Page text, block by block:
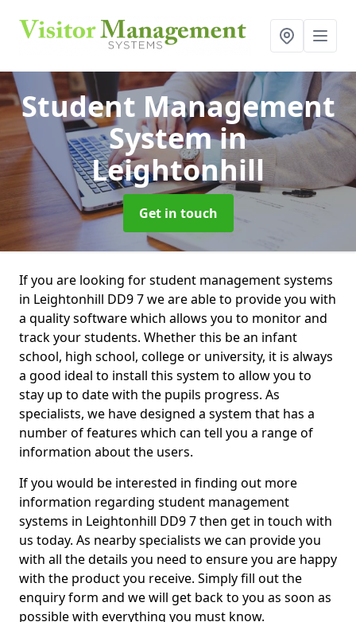
Student Management
Systemin
Leightonhill
Get in touch
If you are looking for student management systems
in Leightonhill DD9 7 we are able to provide you with
a quality software which allows you to monitor and
track your students. Whether this be an infant
school, high school, college or university, it is always
a good ideal to install this system to allow you to
stay up to date with the pupils progress. As
specialists, we have designed a system that has a
number of features which can tell you a range of
information about the users.
If you would be interested in finding out more
information regarding student management
systems in Leightonhill DD9 7 then get in touch with
us today. As nearby specialists we can provide you
with all the details you need to ensure you are happy
with the product you receive. Simply fill out the
enquiry form and we will get back to you as soon as
possible with everything you must know.